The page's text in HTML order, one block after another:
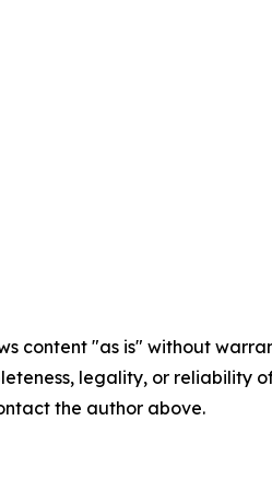
content "as is" without
legality, or reliability
the author above.